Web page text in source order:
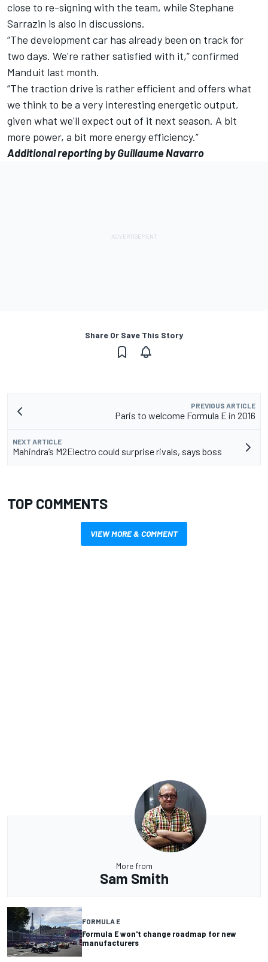
close to re-signing with the team, while Stephane
Sarrazin is also in discussions.
“The development car has already been on track for
two days. We're rather satisfied with it,” confirmed
Manduit last month.
“The traction drive is rather efficient and offers what
we think to be a very interesting energetic output,
given what we'll expect out of it next season. A bit
more power, a bit more energy efficiency.”
Additional reporting by Guillaume Navarro
Share Or Save This Story
PREVIOUS ARTICLE
Paris to welcome Formula E in 2016
NEXT ARTICLE
Mahindra’s M2Electro could surprise rivals, says boss
TOP COMMENTS
VIEW MORE & COMMENT
More from
Sam Smith
FORMULA E
Formula E won't change roadmap for new
manufacturers